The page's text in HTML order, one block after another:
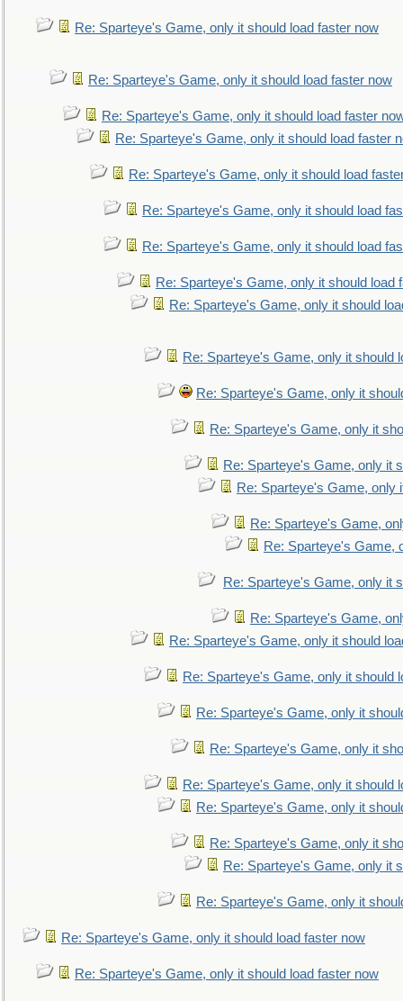
Re: Sparteye's Game, only it should load faster now
Re: Sparteye's Game, only it should load faster now
Re: Sparteye's Game, only it should load faster
Re: Sparteye's Game, only it should load faster
Re: Sparteye's Game, only it should load
Re: Sparteye's Game, only it should load
Re: Sparteye's Game, only it should load
Re: Sparteye's Game, only it should load
Re: Sparteye's Game, only it should
Re: Sparteye's Game, only it should
Re: Sparteye's Game, only it
Re: Sparteye's Game, only it
Re: Sparteye's Game, only it
Re: Sparteye's Game, only
Re: Sparteye's Game,
Re: Sparteye's Game,
Re: Sparteye's Game, only it
Re: Sparteye's Game,
Re: Sparteye's Game, only it should
Re: Sparteye's Game, only it should
Re: Sparteye's Game, only it
Re: Sparteye's Game, only it
Re: Sparteye's Game, only it should
Re: Sparteye's Game, only it
Re: Sparteye's Game, only it
Re: Sparteye's Game, only it
Re: Sparteye's Game, only it
Re: Sparteye's Game, only it should load faster now
Re: Sparteye's Game, only it should load faster now